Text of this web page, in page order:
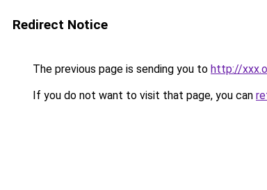
Redirect Notice
The previous page is sending you to http://
If you do not want to visit that page, you can